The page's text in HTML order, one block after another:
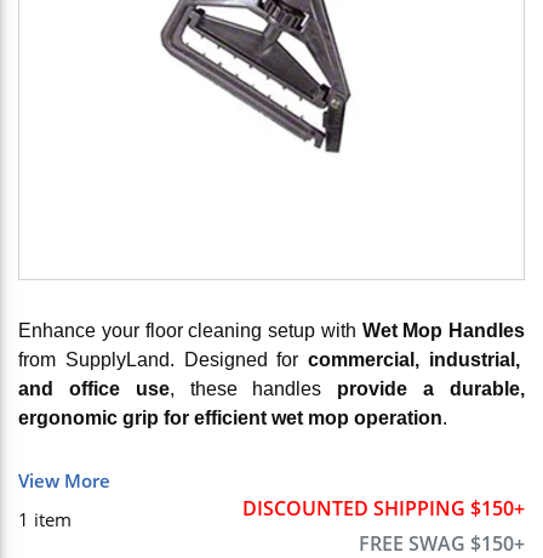
Enhance your floor cleaning setup with Wet Mop Handles
from SupplyLand. Designed forcommercial, industrial,
and office use, these handles provide a durable,
ergonomic grip for efficient wet mop operation.
View More
1 item
DISCOUNTED SHIPPING $150+
FREE SWAG $150+